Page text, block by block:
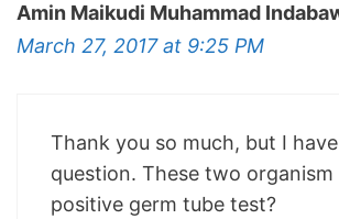
Amin Maikudi Muhammad
March 27, 2017 at 9:25 PM
Thank you so much, but I have
question. These two
positive germ tube test?